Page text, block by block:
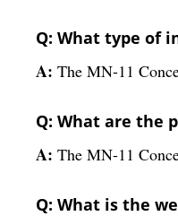
Q: What type of
A: The MN-11
Q: What are the
A: The MN-11
Q: What is the